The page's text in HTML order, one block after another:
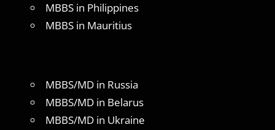
MBBS in Philippines
MBBS in Mauritius
MBBS/MD in Russia
MBBS/MD in Belarus
MBBS/MD in Ukraine